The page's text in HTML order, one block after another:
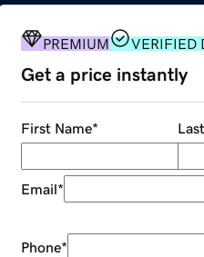
PREMIUM VERIFIED
Get a price instantly
First Name*
Email*
Phone*